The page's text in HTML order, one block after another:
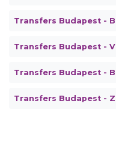
Transfers Budapest -
Transfers Budapest -
Transfers Budapest -
Transfers Budapest -